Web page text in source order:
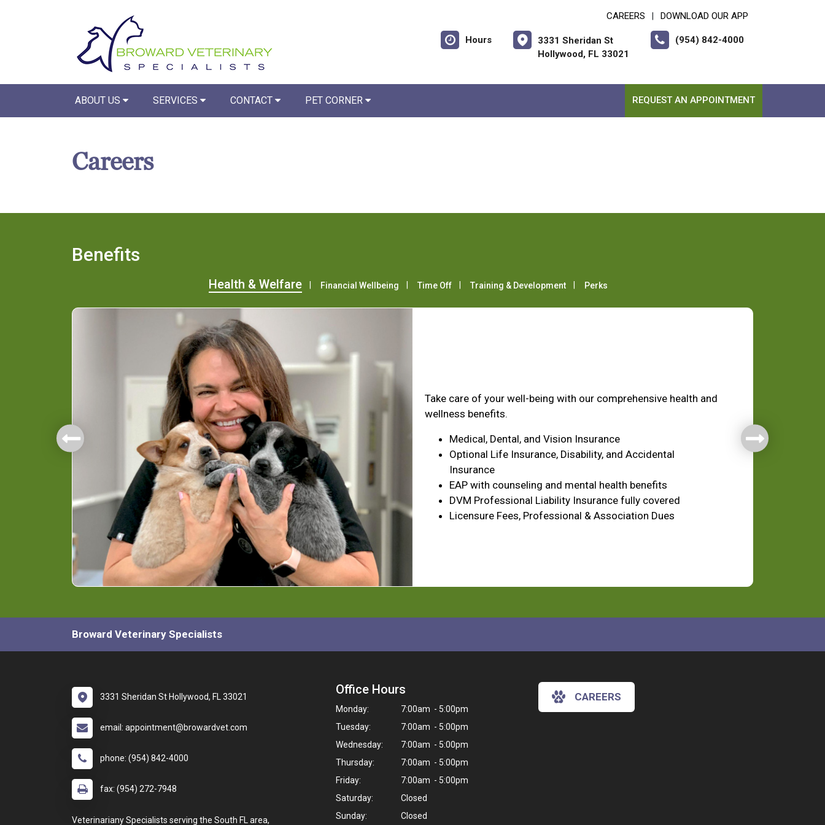
CAREERS DOWNLOAD OUR APP
Hours
3331 Sheridan St
Hollywood, FL 33021
(954) 842-4000
ABOUT US SERVICES CONTACT PET CORNER REQUEST AN APPOINTMENT
Careers
Benefits
Take care of your well-being with our comprehensive health and
wellness benefits.
Medical, Dental, and Vision Insurance
Optional Life Insurance, Disability, and Accidental
Insurance
EAP with counseling and mental health benefits
DVM Professional Liability Insurance fully covered
Licensure Fees, Professional & Association Dues
Health & Welfare Financial Wellbeing Time Off Training & Development Perks
Broward Veterinary Specialists
3331 Sheridan St Hollywood, FL 33021
email: appointment@browardvet.com
phone: (954) 842-4000
fax: (954) 272-7948
Veterinariany Specialists serving the South FL area,
Office Hours
Monday:
7:00am - 5:00pm
Tuesday:
7:00am - 5:00pm
Wednesday:
7:00am - 5:00pm
Thursday:
7:00am - 5:00pm
Friday:
7:00am - 5:00pm
Saturday:
Closed
Sunday:
Closed
CAREERS